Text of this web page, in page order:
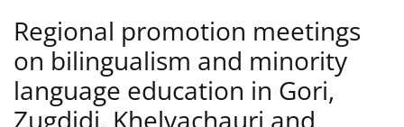
Regional promotion meetings
on bilingualism and minority
language education in Gori,
Zugdidi, Khelvachauri and